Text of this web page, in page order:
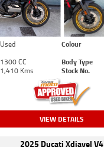
Used Colour
1300 CC Body Type
1,410 Kms Stock No.
VIEW DETAILS
2025 Ducati Xdiavel V4